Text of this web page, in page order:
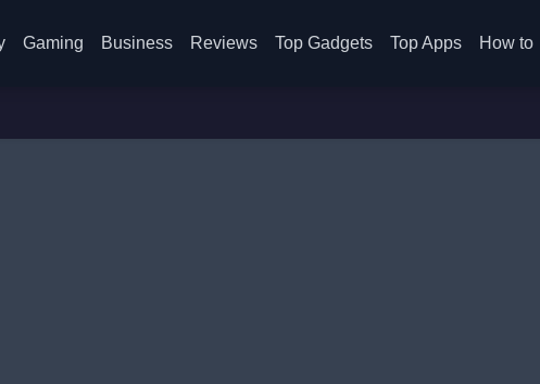
Gaming Business Reviews Top Gadgets Top Apps How to